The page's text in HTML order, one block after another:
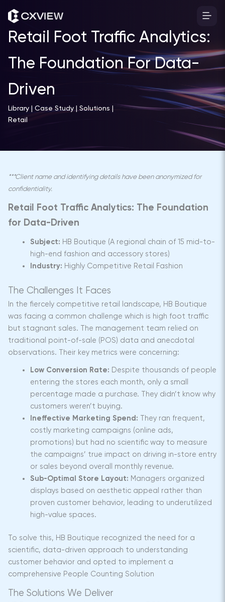
content
Retail Foot Traffic Analytics:
The Foundation For Data-
Driven
Library | Case Study | Solutions |
Retail
***Client name and identifying details have been anonymized for
confidentiality.
Retail Foot Traffic Analytics: The Foundation
for Data-Driven
Subject: HB Boutique (A regional chain of 15 mid-to-
high-end fashion and accessory stores)
Industry: Highly Competitive Retail Fashion
The Challenges It Faces
In the fiercely competitive retail landscape, HB Boutique
was facing a common challenge which is high foot traffic
but stagnant sales. The management team relied on
traditional point-of-sale (POS) data and anecdotal
observations. Their key metrics were concerning:
Low Conversion Rate: Despite thousands of people
entering the stores each month, only a small
percentage made a purchase. They didn’t know why
customers weren’t buying.
Ineffective Marketing Spend: They ran frequent,
costly marketing campaigns (online ads,
promotions) but had no scientific way to measure
the campaigns’ true impact on driving in-store entry
or sales beyond overall monthly revenue.
Sub-Optimal Store Layout: Managers organized
displays based on aesthetic appeal rather than
proven customer behavior, leading to underutilized
high-value spaces.
To solve this, HB Boutique recognized the need for a
scientific, data-driven approach to understanding
customer behavior and opted to implement a
comprehensive People Counting Solution
The Solutions We Deliver